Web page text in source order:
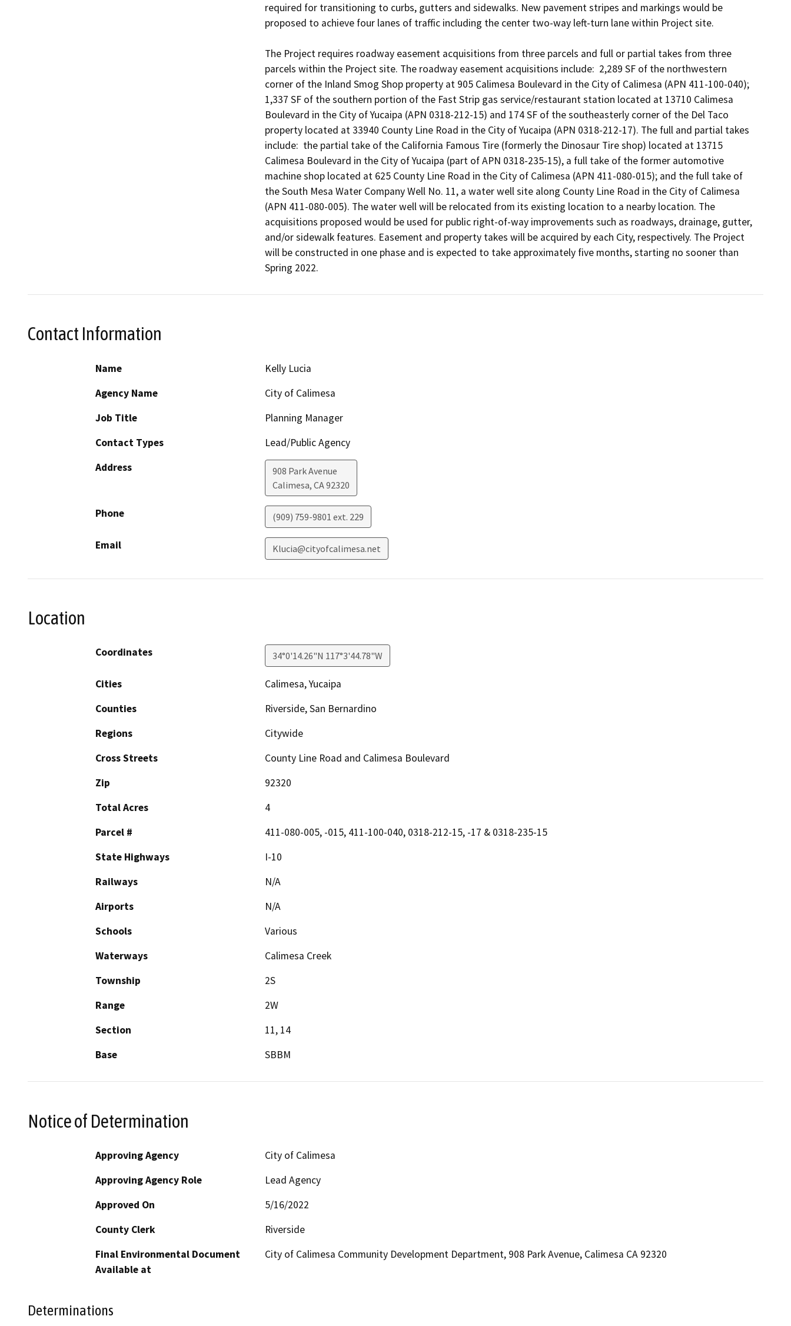
required for transitioning to curbs, gutters and sidewalks. New pavement stripes and markings would be
proposed to achieve four lanes of traffic including the center two-way left-turn lane within Project site.
The Project requires roadway easement acquisitions from three parcels and full or partial takes from three
parcels within the Project site. The roadway easement acquisitions include:  2,289 SF of the northwestern
corner of the Inland Smog Shop property at 905 Calimesa Boulevard in the City of Calimesa (APN 411-100-040);
1,337 SF of the southern portion of the Fast Strip gas service/restaurant station located at 13710 Calimesa
Boulevard in the City of Yucaipa (APN 0318-212-15) and 174 SF of the southeasterly corner of the Del Taco
property located at 33940 County Line Road in the City of Yucaipa (APN 0318-212-17). The full and partial takes
include:  the partial take of the California Famous Tire (formerly the Dinosaur Tire shop) located at 13715
Calimesa Boulevard in the City of Yucaipa (part of APN 0318-235-15), a full take of the former automotive
machine shop located at 625 County Line Road in the City of Calimesa (APN 411-080-015); and the full take of
the South Mesa Water Company Well No. 11, a water well site along County Line Road in the City of Calimesa
(APN 411-080-005). The water well will be relocated from its existing location to a nearby location. The
acquisitions proposed would be used for public right-of-way improvements such as roadways, drainage, gutter,
and/or sidewalk features. Easement and property takes will be acquired by each City, respectively. The Project
will be constructed in one phase and is expected to take approximately five months, starting no sooner than
Contact Information
Name
Kelly Lucia
Agency Name
City of Calimesa
Job Title
Planning Manager
Contact Types
Lead/Public Agency
Address
908 Park Avenue
Calimesa, CA92320
Phone (909) 759-9801 ext. 229
Email Klucia@cityofcalimesa.net
Location
Coordinates 34°0'14.26"N 117°3'44.78"W
Cities
Calimesa, Yucaipa
Counties
Riverside, San Bernardino
Regions
Citywide
Cross Streets
County Line Road and Calimesa Boulevard
Zip
92320
Total Acres
4
Parcel #
411-080-005, -015, 411-100-040, 0318-212-15, -17 & 0318-235-15
State Highways
I-10
Railways
N/A
Airports
N/A
Schools
Various
Waterways
Calimesa Creek
Township
2S
Range
2W
Section
11, 14
Base
SBBM
Notice of Determination
Approving Agency
City of Calimesa
Approving Agency Role
Lead Agency
Approved On
5/16/2022
County Clerk
Riverside
Final Environmental Document
Available at
City of Calimesa Community Development Department, 908 Park Avenue, Calimesa CA 92320
Determinations